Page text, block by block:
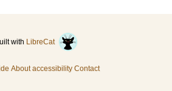
with LibreCat
About accessibility Contact